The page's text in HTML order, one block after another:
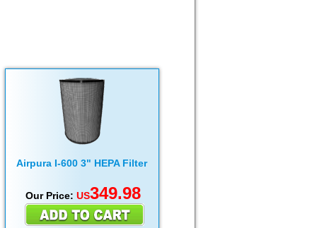
Airpura I-600 3" HEPA Filter
Our Price: US349.98